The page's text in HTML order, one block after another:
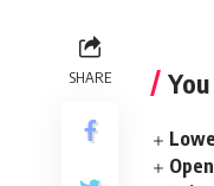
SHARE